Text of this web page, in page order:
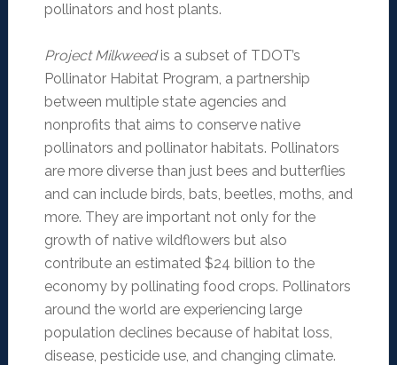
pollinators and host plants.
Project Milkweedis a subset of TDOT’s
Pollinator Habitat Program, a partnership
between multiple state agencies and
nonprofits that aims to conserve native
pollinators and pollinator habitats. Pollinators
are more diverse than just bees and butterflies
and can include birds, bats, beetles, moths, and
more. They are important not only for the
growth of native wildflowers but also
contribute an estimated $24 billion to the
economy by pollinating food crops. Pollinators
around the world are experiencing large
population declines because of habitat loss,
disease, pesticide use, and changing climate.